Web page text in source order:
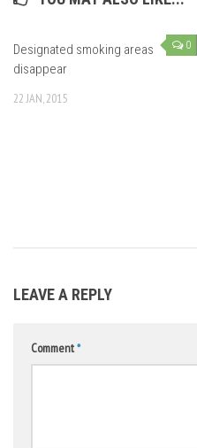
0
Designated smoking areas
disappear
22 JAN, 2015
LEAVE A REPLY
Comment*